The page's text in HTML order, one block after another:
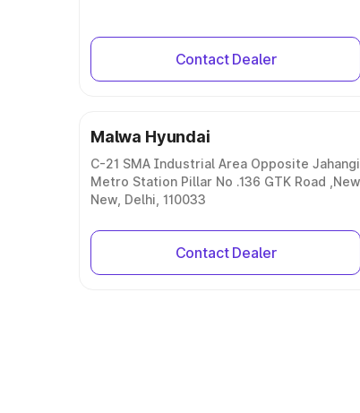
Contact Dealer
Malwa Hyundai
C-21 SMA Industrial Area Opposite
Metro Station Pillar No .136 GTK Road ,New
New, Delhi, 110033
Contact Dealer